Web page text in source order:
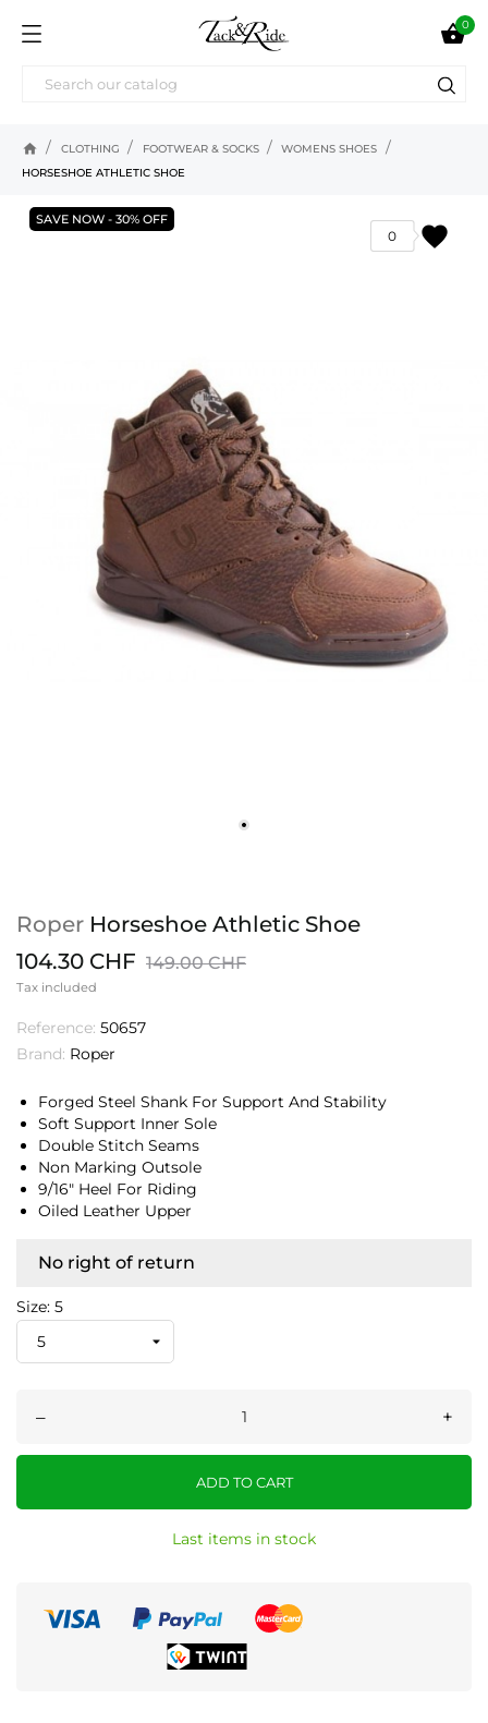
0
home CLOTHING FOOTWEAR & SOCKS
WOMENS SHOES
HORSESHOE ATHLETIC SHOE
favorite
0
SAVE NOW - 30% OFF
Roper Horseshoe Athletic Shoe
104.30 CHF 149.00 CHF
Tax included
Reference: 50657
Brand: Roper
Forged Steel Shank For Support And Stability
Soft Support Inner Sole
Double Stitch Seams
Non Marking Outsole
9/16" Heel For Riding
Oiled Leather Upper
No right of return
Size: 5
– +
ADD TO CART
Last items in stock